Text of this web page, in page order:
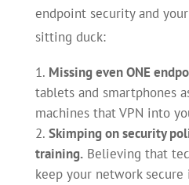
endpoint security and
sitting duck:
Missing even ONE
tablets and smartphones
machines that VPN into
Skimping on security
training.Believing that
keep your network